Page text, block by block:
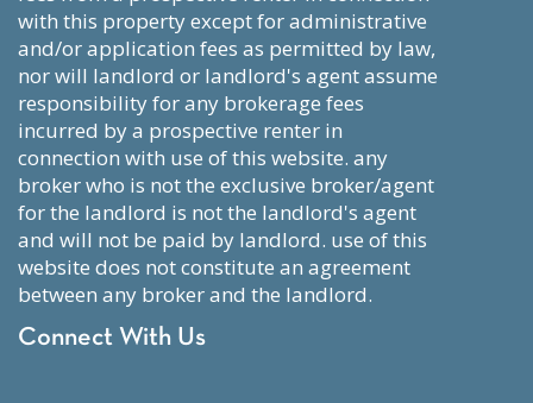
with this property except for administrative
and/or application fees as permitted by law,
nor will landlord or landlord's agent assume
responsibility for any brokerage fees
incurred by a prospective renter in
connection with use of this website. any
broker who is not the exclusive broker/agent
for the landlord is not the landlord's agent
and will not be paid by landlord. use of this
website does not constitute an agreement
between any broker and the landlord.
Connect With Us